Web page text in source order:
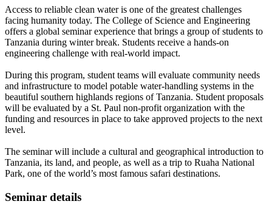
Access to reliable clean water is one of the greatest challenges
facing humanity today. The College of Science and Engineering
offers a global seminar experience that brings a group of students to
Tanzania during winter break. Students receive a hands-on
engineering challenge with real-world impact.
During this program, student teams will evaluate community needs
and infrastructure to model potable water-handling systems in the
beautiful southern highlands regions of Tanzania. Student proposals
will be evaluated by a St. Paul non-profit organization with the
funding and resources in place to take approved projects to the next
level.
The seminar will include a cultural and geographical introduction to
Tanzania, its land, and people, as well as a trip to Ruaha National
Park, one of the world’s most famous safari destinations.
Seminar details